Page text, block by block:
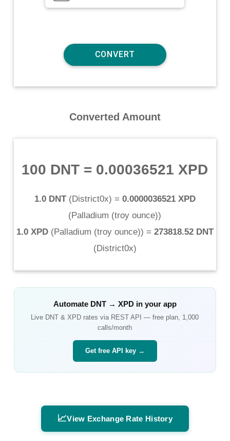
Converted Amount
100 DNT = 0.00036521 XPD
1.0 DNT(District0x) = 0.0000036521 XPD
(Palladium (troy ounce))
1.0 XPD(Palladium (troy ounce)) = 273818.52 DNT
(District0x)
Automate DNT→ XPDin your app
Live DNT &XPD rates via REST API — free plan, 1,000
calls/month
Get free API key →
📈View Exchange Rate History